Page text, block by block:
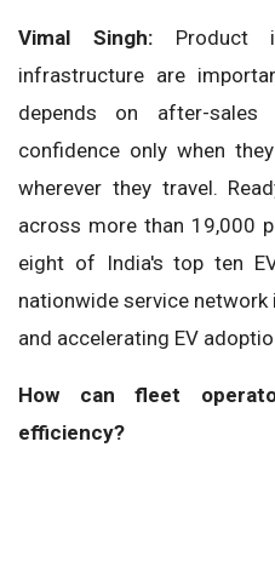
Vimal Singh:Product
infrastructure are
depends on after-sales
confidence only when
wherever they travel.
across more than 19,000
eight of India's top ten
nationwide service
and accelerating EV
How can fleet
efficiency?